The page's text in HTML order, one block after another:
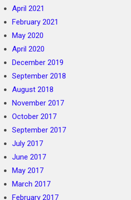
April 2021
February 2021
May 2020
April 2020
December 2019
September 2018
August 2018
November 2017
October 2017
September 2017
July 2017
June 2017
May 2017
March 2017
February 2017